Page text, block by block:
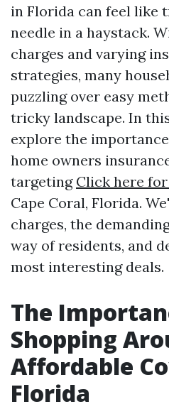
in Florida can feel like
needle in a haystack.
charges and varying
strategies, many
puzzling over easy
tricky landscape. In
explore the
home owners
targeting Click here
Cape Coral, Florida.
charges, the
way of residents, and
most interesting deals.
The
Shopping
Affordable
Florida